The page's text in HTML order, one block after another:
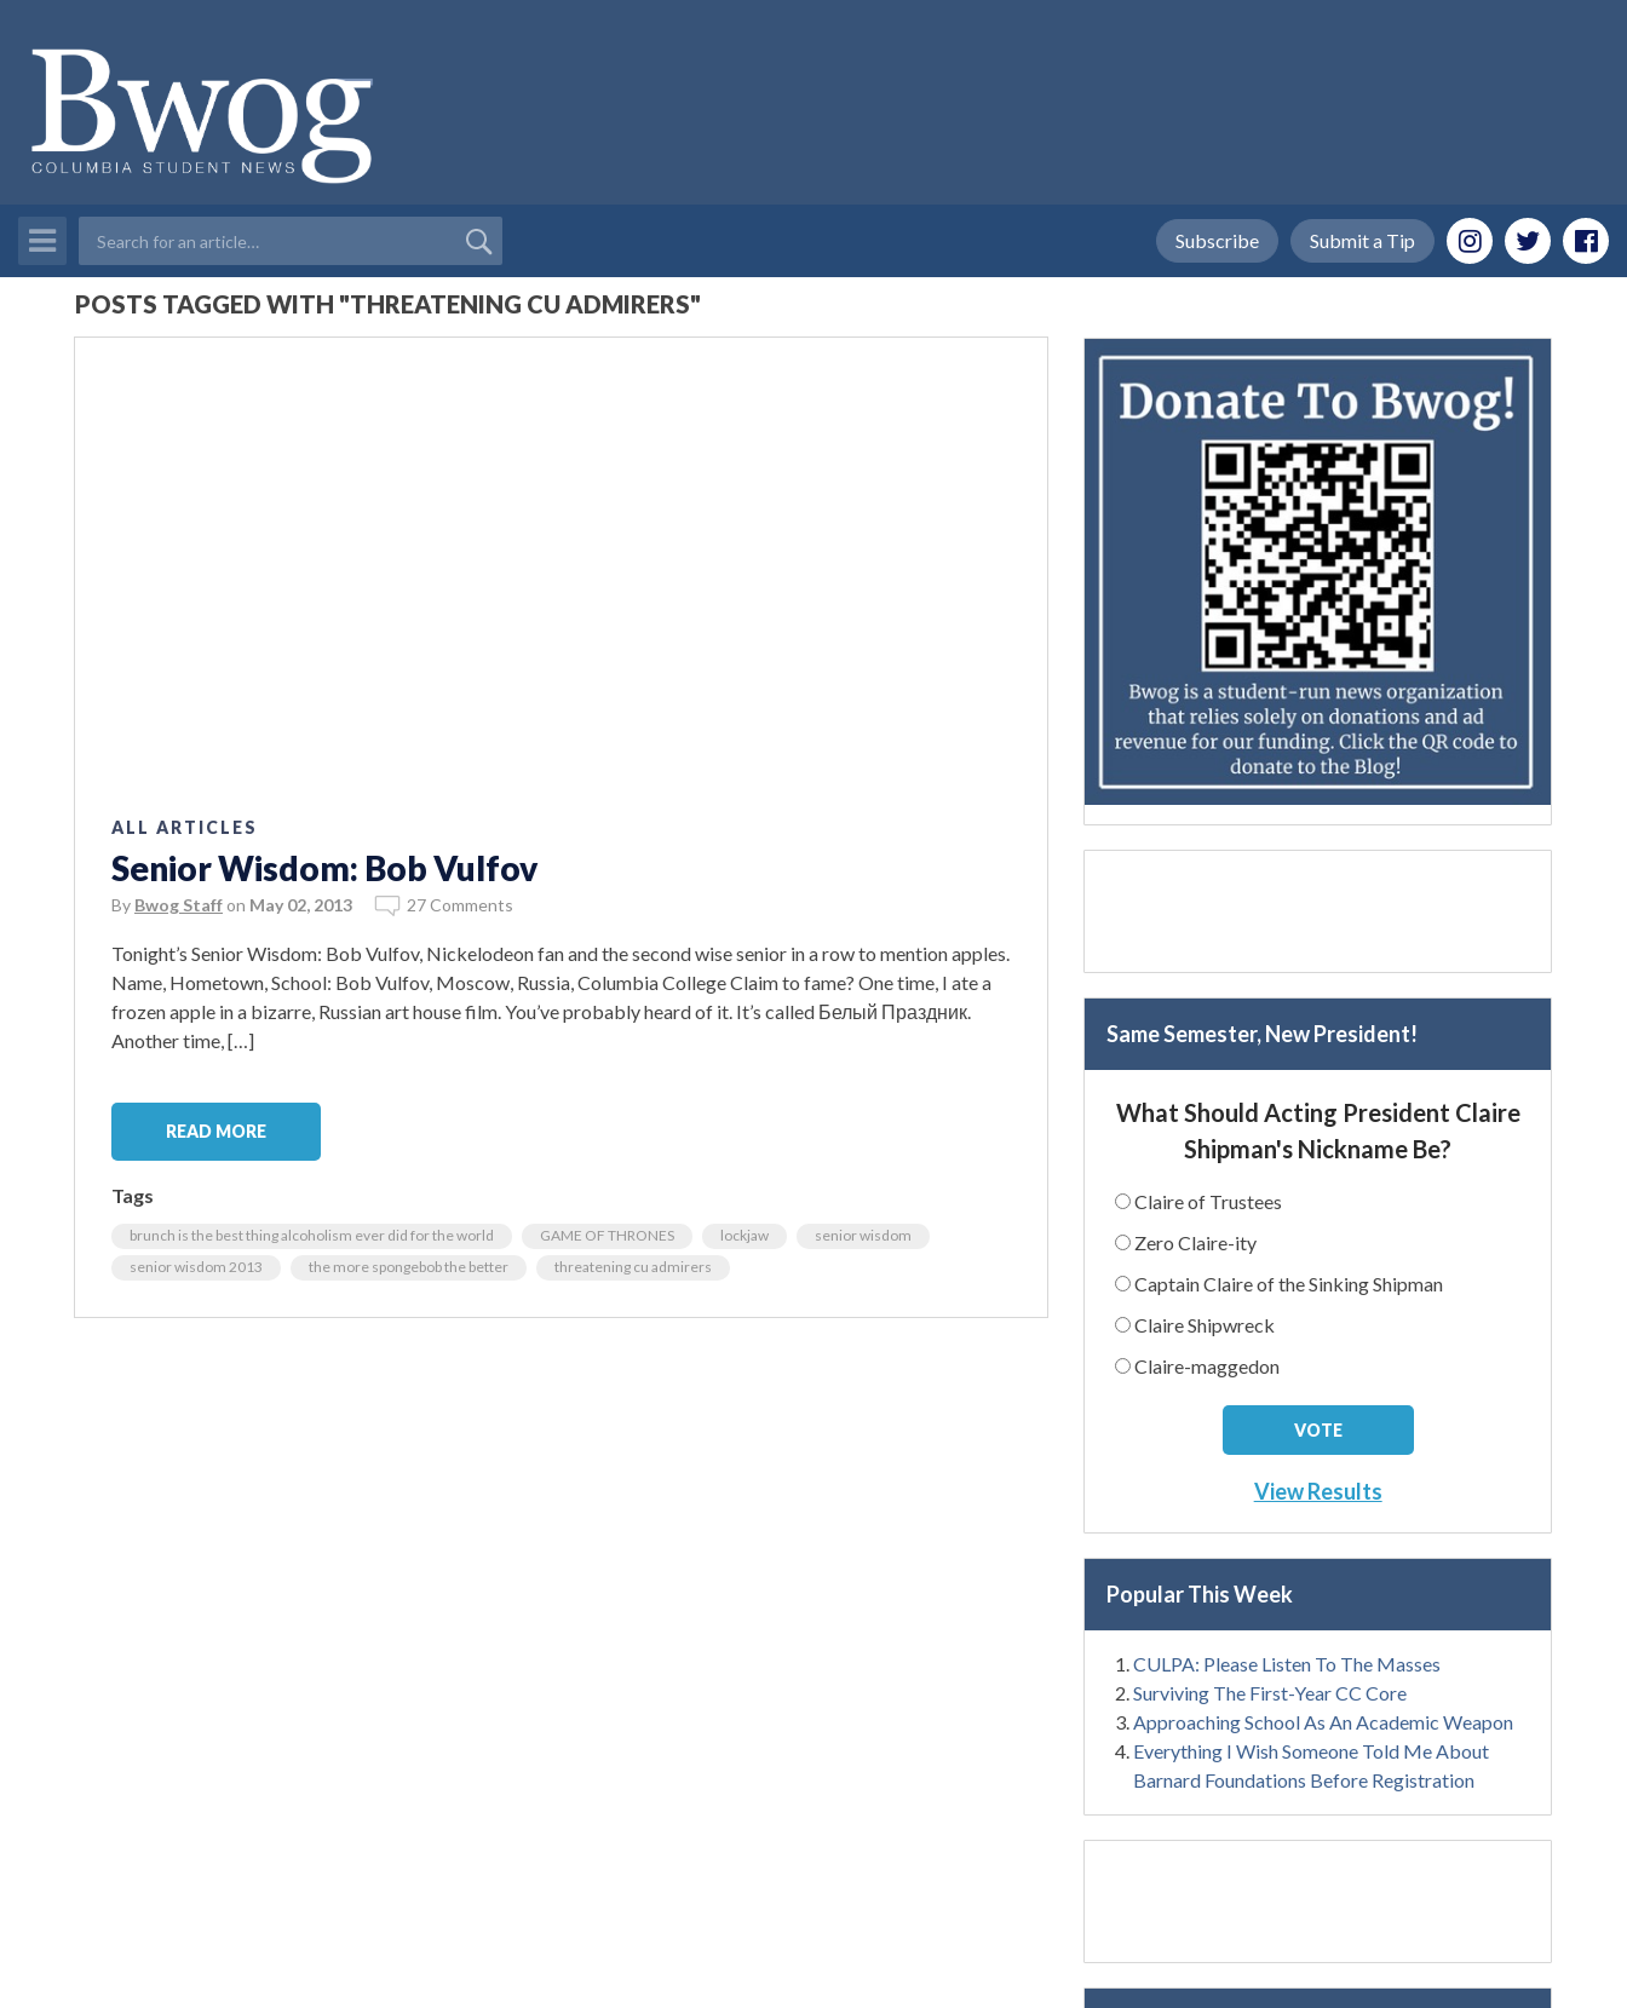
Submit a Tip
Subscribe
POSTS TAGGED WITH "THREATENING CU ADMIRERS"
ALL ARTICLES
Senior Wisdom: Bob Vulfov
By Bwog Staff on May 02, 2013 27 Comments
Tonight’s Senior Wisdom: Bob Vulfov, Nickelodeon fan and the second wise senior in a row to mention apples.
Name, Hometown, School: Bob Vulfov, Moscow, Russia, Columbia College Claim to fame? One time, I ate a
frozen apple in a bizarre, Russian art house film. You’ve probably heard of it. It’s called Белый Праздник.
Another time, […]
READ MORE
Tags
brunch is the best thing alcoholism ever did for the world GAME OF THRONES lockjaw
senior wisdom
senior wisdom 2013
the more spongebob the better threatening cu admirers
Same Semester, New President!
What Should Acting President Claire
Shipman's Nickname Be?
Claire of Trustees
Zero Claire-ity
Captain Claire of the Sinking Shipman
Claire Shipwreck
Claire-maggedon
View Results
Popular This Week
CULPA: Please Listen To The Masses
Surviving The First-Year CC Core
Approaching School As An Academic Weapon
Everything I Wish Someone Told Me About
Barnard Foundations Before Registration